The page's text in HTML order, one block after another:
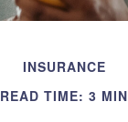
INSURANCE
READ TIME: 3 MIN